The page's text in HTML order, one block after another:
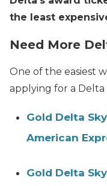
the least
Need More
One of the easiest
applying for a Delta
Gold Delta
American
Gold Delta